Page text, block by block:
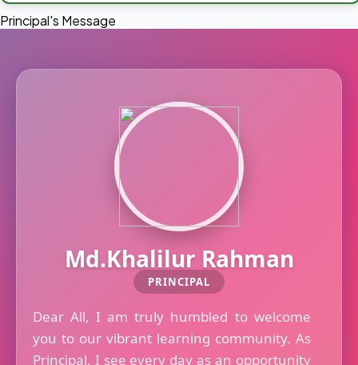
Principal's Message
Md.Khalilur Rahman
PRINCIPAL
Dear All, I am truly humbled to welcome
you to our vibrant learning community. As
Principal, I see every day as an opportunity